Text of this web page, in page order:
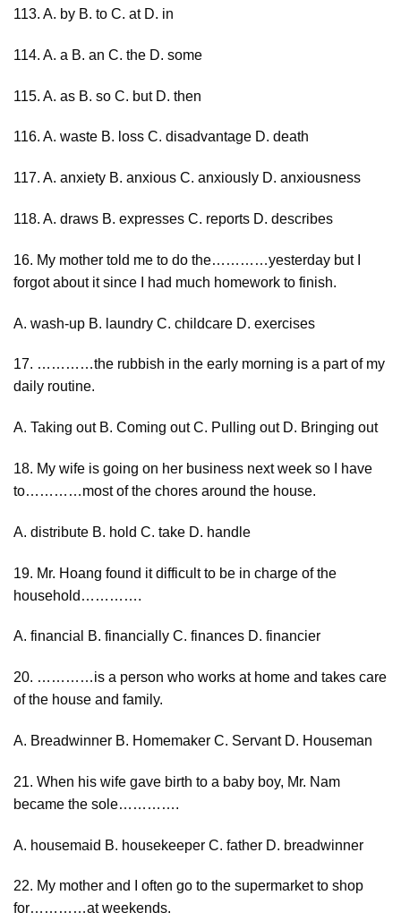
113. A. by B. to C. at D. in
114. A. a B. an C. the D. some
115. A. as B. so C. but D. then
116. A. waste B. loss C. disadvantage D. death
117. A. anxiety B. anxious C. anxiously D. anxiousness
118. A. draws B. expresses C. reports D. describes
16. My mother told me to do the…………yesterday but I
forgot about it since I had much homework to finish.
A. wash-up B. laundry C. childcare D. exercises
17. …………the rubbish in the early morning is a part of my
daily routine.
A. Taking out B. Coming out C. Pulling out D. Bringing out
18. My wife is going on her business next week so I have
to…………most of the chores around the house.
A. distribute B. hold C. take D. handle
19. Mr. Hoang found it difficult to be in charge of the
household………….
A. financial B. financially C. finances D. financier
20. …………is a person who works at home and takes care
of the house and family.
A. Breadwinner B. Homemaker C. Servant D. Houseman
21. When his wife gave birth to a baby boy, Mr. Nam
became the sole………….
A. housemaid B. housekeeper C. father D. breadwinner
22. My mother and I often go to the supermarket to shop
for…………at weekends.